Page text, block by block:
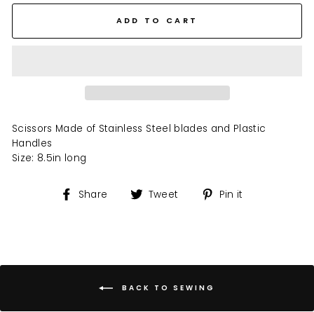
ADD TO CART
Scissors Made of Stainless Steel blades and Plastic
Handles
Size: 8.5in long
Share
Share Tweet
Tweet Pin it
BACK TO SEWING